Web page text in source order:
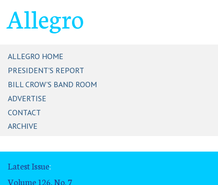
Allegro
ALLEGRO HOME
PRESIDENT'S REPORT
BILL CROW'S BAND ROOM
ADVERTISE
CONTACT
ARCHIVE
Latest Issue:
Volume 126, No. 7